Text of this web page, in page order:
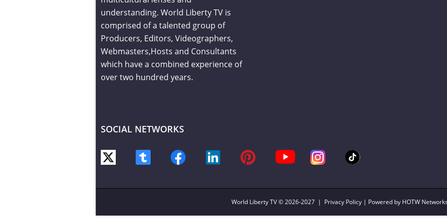
understanding. World Liberty TV is
comprised of a talented group of
Producers, Editors, Videographers,
Webmasters,Hosts and Consultants
which have a combined experience of
over two hundred years.
SOCIAL NETWORKS
World Liberty TV© 2026-2027 | Privacy Policy | Powered by HOTW